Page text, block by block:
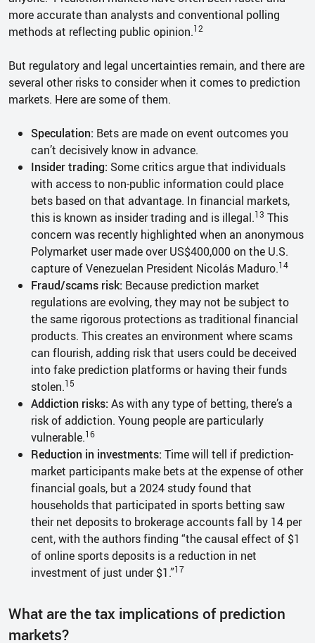
more accurate than analysts and conventional polling
methods at reflecting public opinion.12
But regulatory and legal uncertainties remain, and there are
several other risks to consider when it comes to prediction
markets. Here are some of them.
Speculation: Bets are made on event outcomes you
can’t decisively know in advance.
Insider trading: Some critics argue that individuals
with access to non-public information could place
bets based on that advantage. In financial markets,
this is known as insider trading and is illegal.13 This
concern was recently highlighted when an anonymous
Polymarket user made over US$400,000 on the U.S.
capture of Venezuelan President Nicolás Maduro.14
Fraud/scams risk: Because prediction market
regulations are evolving, they may not be subject to
the same rigorous protections as traditional financial
products. This creates an environment where scams
can flourish, adding risk that users could be deceived
into fake prediction platforms or having their funds
stolen.15
Addiction risks: As with any type of betting, there’s a
risk of addiction. Young people are particularly
vulnerable.16
Reduction in investments: Time will tell if prediction-
market participants make bets at the expense of other
financial goals, but a 2024 study found that
households that participated in sports betting saw
their net deposits to brokerage accounts fall by 14 per
cent, with the authors finding “the causal effect of $1
of online sports deposits is a reduction in net
investment of just under $1.”17
What are the tax implications of prediction
markets?